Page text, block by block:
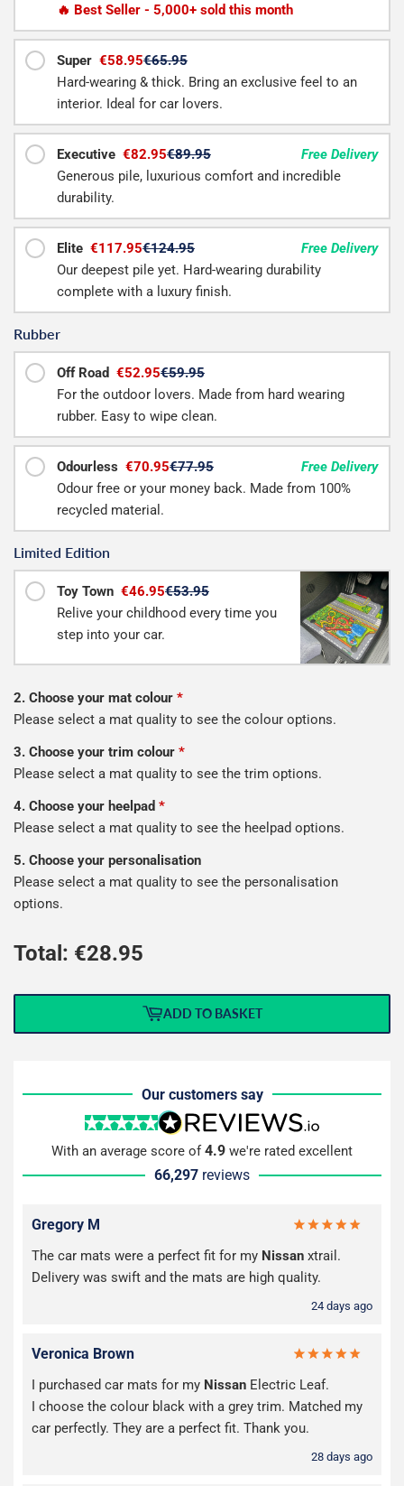
🔥 Best Seller - 5,000+ sold this month
Super €58.95€65.95
Hard-wearing & thick. Bring an exclusive feel to an
interior. Ideal for car lovers.
Executive €82.95€89.95
Free Delivery
Generous pile, luxurious comfort and incredible
durability.
Elite €117.95€124.95
Free Delivery
Our deepest pile yet. Hard-wearing durability
complete with a luxury finish.
Rubber
Off Road €52.95€59.95
For the outdoor lovers. Made from hard wearing
rubber. Easy to wipe clean.
Odourless €70.95€77.95
Free Delivery
Odour free or your money back. Made from 100%
recycled material.
Limited Edition
Toy Town €46.95€53.95
Relive your childhood every time you
step into your car.
2. Choose your mat colour *
Please select a mat quality to see the colour options.
3. Choose your trim colour *
Please select a mat quality to see the trim options.
4. Choose your heelpad *
Please select a mat quality to see the heelpad options.
5. Choose your personalisation
Please select a mat quality to see the personalisation
options.
Total: €28.95
ADD TO BASKET
Our customers say
With an average score of4.9 we're rated excellent
66,297 reviews
Gregory M
The car mats were a perfect fit for my Nissan xtrail.
Delivery was swift and the mats are high quality.
24 days ago
Veronica Brown
I purchased car mats for my Nissan Electric Leaf.
I choose the colour black with a grey trim. Matched my
car perfectly. They are a perfect fit. Thank you.
28 days ago